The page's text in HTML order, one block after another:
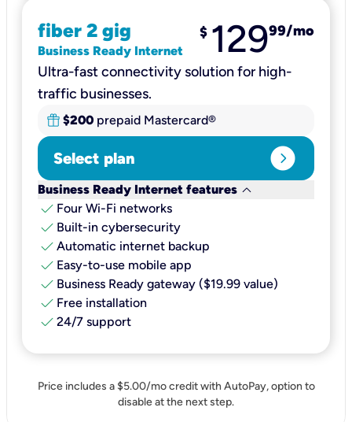
fiber 2 gig
Business Ready Internet
$ 12999/mo
Ultra-fast connectivity solution for high-
traffic businesses.
$200 prepaid Mastercard®
Select plan expand_circle_right
Business Ready Internet features keyboard_arrow_down
check Four Wi-Fi networks
check Built-in cybersecurity​
check Automatic internet backup​
check Easy-to-use mobile app​
check Business Ready gateway ($19.99 value)
check Free installation
check 24/7 support
Price includes a $5.00/mo credit with AutoPay, option to
disable at the next step.